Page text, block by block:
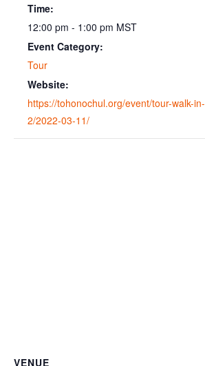
Time:
12:00 pm - 1:00 pm MST
Event Category:
Tour
Website:
https://tohonochul.org/event/tour-walk-
2/2022-03-11/
VENUE